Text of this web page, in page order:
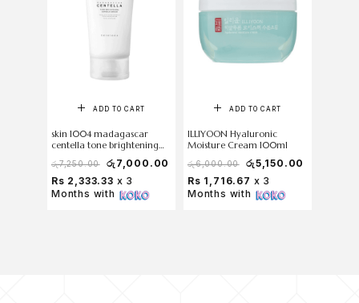
ADD TO CART
skin 1004 madagascar
centella tone brightening
capsule cream 75ml
රු7,250.00 රු 7,000.00
Rs 2,333.33 x 3
Months with
ADD TO CART
ILLIYOON Hyaluronic
Moisture Cream 100ml
රු6,000.00 රු5,150.00
Rs 1,716.67 x 3
Months with